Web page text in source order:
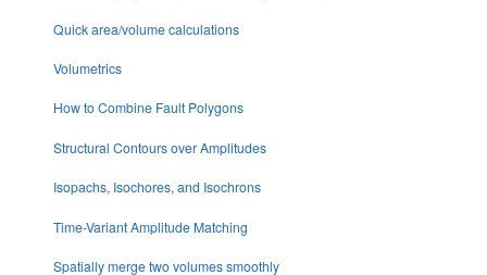
Quick area/volume calculations
Volumetrics
How to Combine Fault Polygons
Structural Contours over Amplitudes
Isopachs, Isochores, and Isochrons
Time-Variant Amplitude Matching
Spatially merge two volumes smoothly